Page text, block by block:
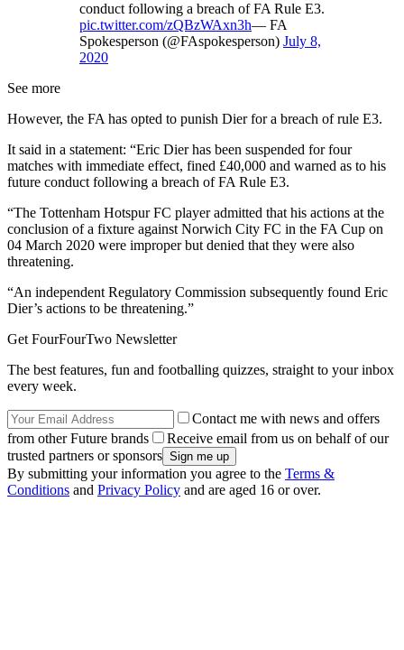
conduct following a breach of FA Rule E3.
pic.twitter.com/zQBzWAxn3h— FA
Spokesperson (@FAspokesperson) July 8,
2020
See more
However, the FA has opted to punish Dier for a breach of rule E3.
It said in a statement: “Eric Dier has been suspended for four
matches with immediate effect, fined £40,000 and warned as to his
future conduct following a breach of FA Rule E3.
“The Tottenham Hotspur FC player admitted that his actions at the
conclusion of a fixture against Norwich City FC in the FA Cup on
04 March 2020 were improper but denied that they were also
threatening.
“An independent Regulatory Commission subsequently found Eric
Dier’s actions to be threatening.”
Get FourFourTwo Newsletter
The best features, fun and footballing quizzes, straight to your inbox
every week.
Contact me with news and offers
from other Future brands
Receive email from us on behalf of our
trusted partners or sponsors
By submitting your information you agree to the Terms &
Conditions and Privacy Policy and are aged 16 or over.